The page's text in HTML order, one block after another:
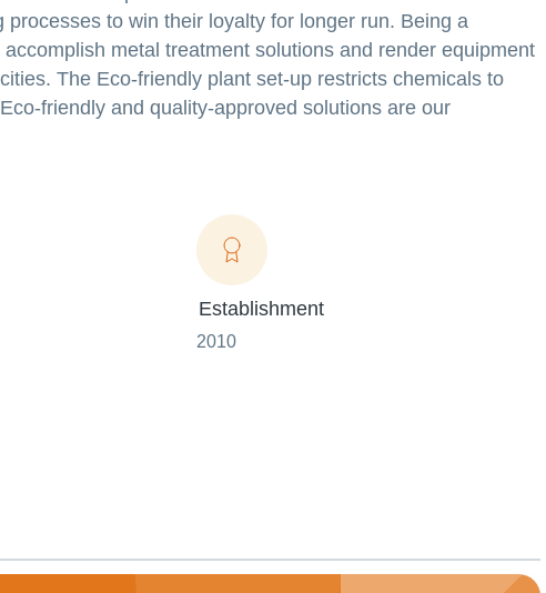
to win their loyalty for longer run. Being a
metal treatment solutions and render equipment
The Eco-friendly plant set-up restricts chemicals to
friendly and quality-approved solutions are our
Establishment
2010